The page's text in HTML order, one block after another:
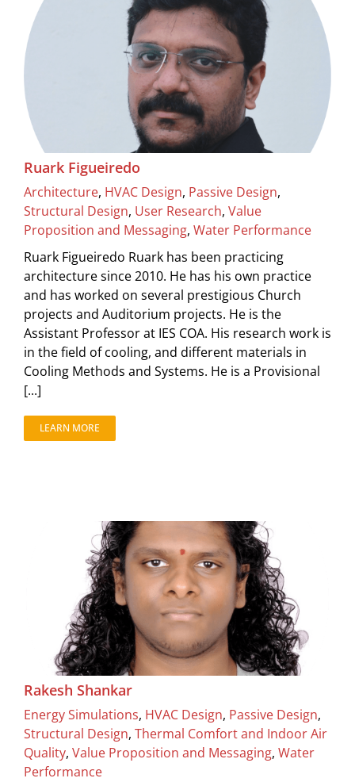
Ruark Figueiredo
Architecture, HVAC Design, Passive Design,
Structural Design, User Research, Value
Proposition and Messaging, Water Performance
Ruark Figueiredo Ruark has been practicing
architecture since 2010. He has his own practice
and has worked on several prestigious Church
projects and Auditorium projects. He is the
Assistant Professor at IES COA. His research work is
in the field of cooling, and different materials in
Cooling Methods and Systems. He is a Provisional
[...]
LEARN MORE
Rakesh Shankar
Energy Simulations, HVAC Design, Passive Design,
Structural Design, Thermal Comfort and Indoor Air
Quality, Value Proposition and Messaging, Water
Performance